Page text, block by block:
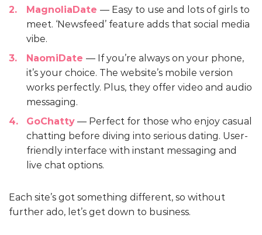
MagnoliaDate — Easy to use and lots of girls to
meet. ‘Newsfeed’ feature adds that social media
vibe.
NaomiDate — If you’re always on your phone,
it’s your choice. The website’s mobile version
works perfectly. Plus, they offer video and audio
messaging.
GoChatty — Perfect for those who enjoy casual
chatting before diving into serious dating. User-
friendly interface with instant messaging and
live chat options.
Each site’s got something different, so without
further ado, let’s get down to business.